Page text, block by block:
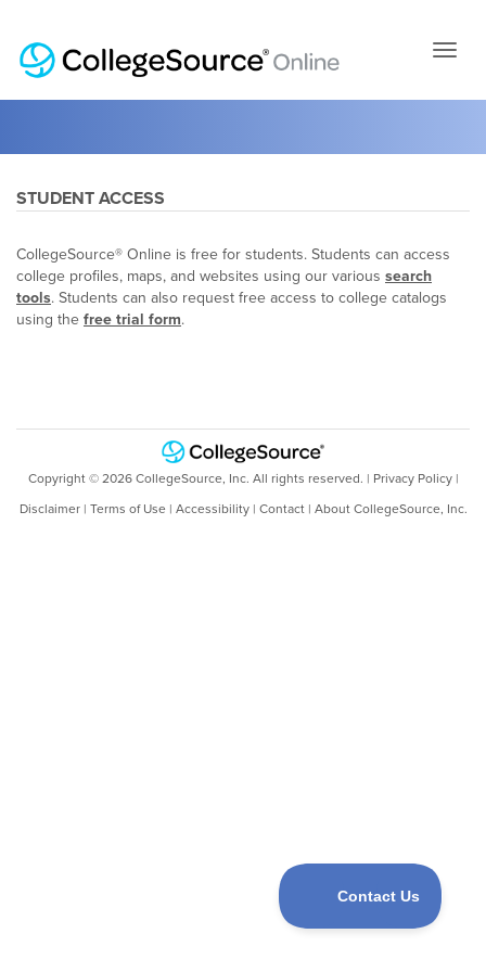
page
STUDENT ACCESS
CollegeSource® Online is free for students. Students can access
college profiles, maps, and websites using our various search
tools. Students can also request free access to college catalogs
using the free trial form.
Copyright © 2026CollegeSource, Inc. All rights reserved. | Privacy Policy|
Disclaimer| Terms of Use | Accessibility| Contact| About CollegeSource, Inc.